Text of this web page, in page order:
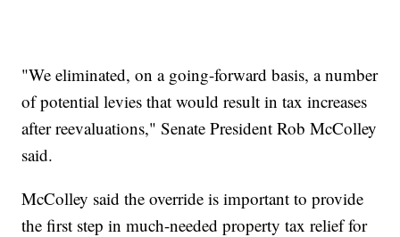
"We eliminated, on a going-forward basis, a number
of potential levies that would result in tax increases
after reevaluations," Senate President Rob McColley
said.
McColley said the override is important to provide
the first step in much-needed property tax relief for